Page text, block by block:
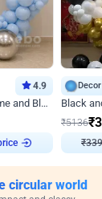
4.9
Blue Chrome,Silver Chrome and Blue Pastel Birthday Decor
₹5136₹
₹
circular world